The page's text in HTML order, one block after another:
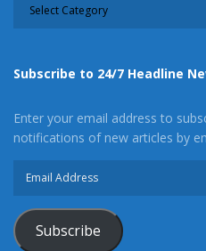
Subscribe to 24/7 Headline
Enter your email address to
notifications of new articles by
Subscribe